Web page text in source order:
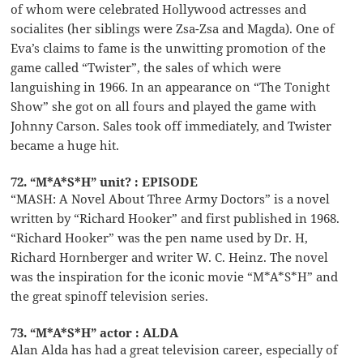
of whom were celebrated Hollywood actresses and
socialites (her siblings were Zsa-Zsa and Magda). One of
Eva’s claims to fame is the unwitting promotion of the
game called “Twister”, the sales of which were
languishing in 1966. In an appearance on “The Tonight
Show” she got on all fours and played the game with
Johnny Carson. Sales took off immediately, and Twister
became a huge hit.
72. “M*A*S*H” unit? : EPISODE
“MASH: A Novel About Three Army Doctors” is a novel
written by “Richard Hooker” and first published in 1968.
“Richard Hooker” was the pen name used by Dr. H,
Richard Hornberger and writer W. C. Heinz. The novel
was the inspiration for the iconic movie “M*A*S*H” and
the great spinoff television series.
73. “M*A*S*H” actor : ALDA
Alan Alda has had a great television career, especially of